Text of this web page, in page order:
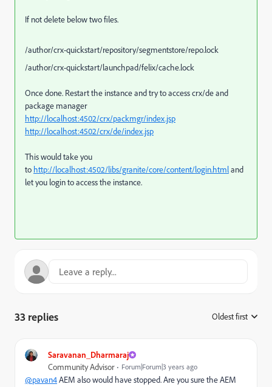
If not delete below two files.
/author/crx-quickstart/repository/segmentstore/repo.lock
/author/crx-quickstart/launchpad/felix/cache.lock
Once done. Restart the instance and try to access crx/de and
package manager
http://localhost:4502/crx/packmgr/index.jsp
http://localhost:4502/crx/de/index.jsp
This would take you
to http://localhost:4502/libs/granite/core/content/login.htmland
let you login to access the instance.
33 replies Oldest first
Saravanan_Dharmaraj
Community Advisor Forum|Forum|3 years ago
@pavan4AEM also would have stopped. Are you sure the AEM